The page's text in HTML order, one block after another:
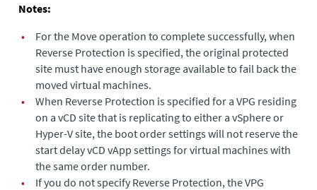
Notes:
•
For the Move operation to complete successfully, when
Reverse Protection is specified, the original protected
site must have enough storage available to fail back the
moved virtual machines.
•
When Reverse Protection is specified for a VPG residing
on a vCD site that is replicating to either a vSphere or
Hyper-V site, the boot order settings will not reserve the
start delay vCD vApp settings for virtual machines with
the same order number.
•
If you do not specify Reverse Protection, the VPG